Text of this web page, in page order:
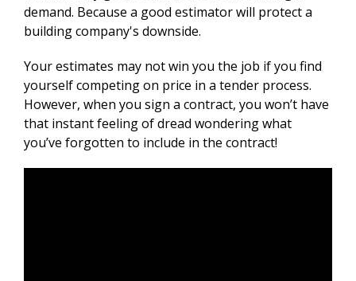
demand. Because a good estimator will protect a
building company's downside.
Your estimates may not win you the job if you find
yourself competing on price in a tender process.
However, when you sign a contract, you won’t have
that instant feeling of dread wondering what
you’ve forgotten to include in the contract!